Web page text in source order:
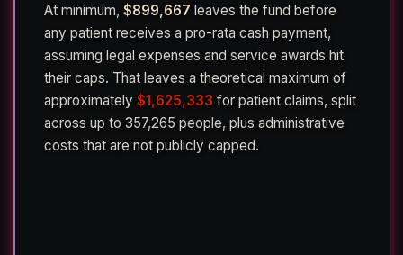
At minimum, $899,667 leaves the fund before
any patient receives a pro-rata cash payment,
assuming legal expenses and service awards hit
their caps. That leaves a theoretical maximum of
approximately $1,625,333 for patient claims, split
across up to 357,265 people, plus administrative
costs that are not publicly capped.